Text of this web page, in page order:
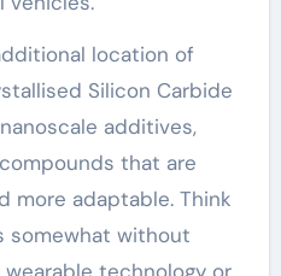
location of
Silicon Carbide
additives,
that are
more adaptable. Think
somewhat without
technology or